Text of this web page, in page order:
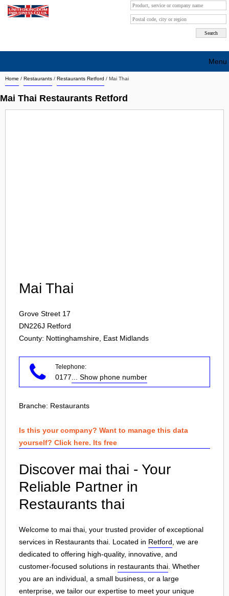
Home / Restaurants / Restaurants Retford / Mai Thai
Mai Thai Restaurants Retford
Mai Thai
Grove Street 17
DN226J Retford
County: Nottinghamshire, East Midlands
Telephone:
0177 ... Show phone number
Branche: Restaurants
Is this your company? Want to manage this data
yourself? Click here. Its free
Discover mai thai - Your
Reliable Partner in
Restaurants thai
Welcome to mai thai, your trusted provider of exceptional
services in Restaurants thai. Located in Retford , we are
dedicated to offering high-quality, innovative, and
customer-focused solutions in restaurants thai . Whether
you are an individual, a small business, or a large
enterprise, we tailor our expertise to meet your unique
Menu
Search company by city
Search company on industrie